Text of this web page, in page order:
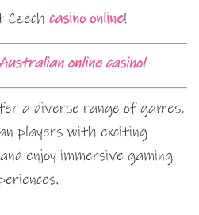
Czech casino online!
online casino!
a diverse range of games,
players with exciting
enjoy immersive gaming